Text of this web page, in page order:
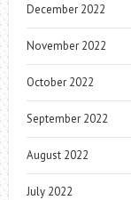
December 2022
November 2022
October 2022
September 2022
August 2022
July 2022